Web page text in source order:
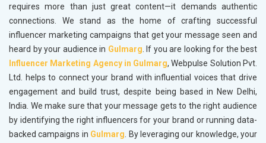
requires more than just great content—it demands authentic
connections. We stand as the home of crafting successful
influencer marketing campaigns that get your message seen and
heard by your audience in Gulmarg. If you are looking for the best
Influencer Marketing Agency in Gulmarg, Webpulse Solution Pvt.
Ltd. helps to connect your brand with influential voices that drive
engagement and build trust, despite being based in New Delhi,
India. We make sure that your message gets to the right audience
by identifying the right influencers for your brand or running data-
backed campaigns in Gulmarg. By leveraging our knowledge, your